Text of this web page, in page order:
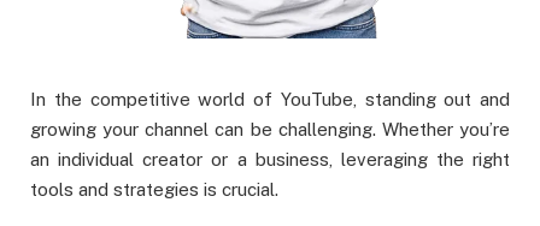
In the competitive world of YouTube, standing out and
growing your channel can be challenging. Whether you’re
an individual creator or a business, leveraging the right
tools and strategies is crucial.